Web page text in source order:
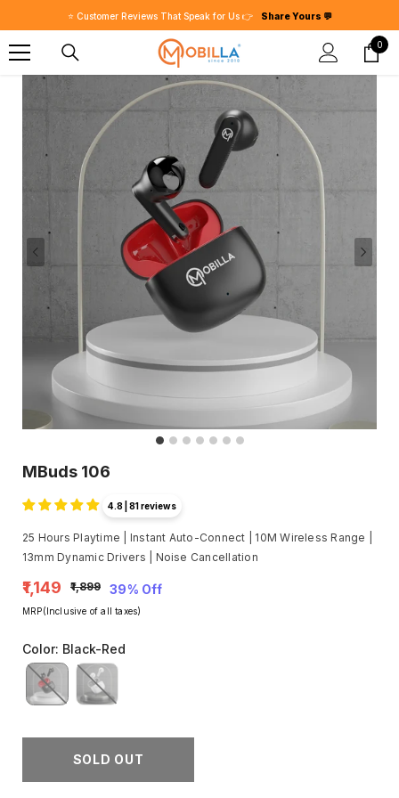
SKIP TO CONTENT
0
0
MBuds 106
4.8 | 81 reviews
25 Hours Playtime | Instant Auto-Connect | 10M Wireless Range |
13mm Dynamic Drivers | Noise Cancellation
₹1,149 ₹1,899 39% Off
MRP(Inclusive of all taxes)
Color: Black-Red
SOLD OUT